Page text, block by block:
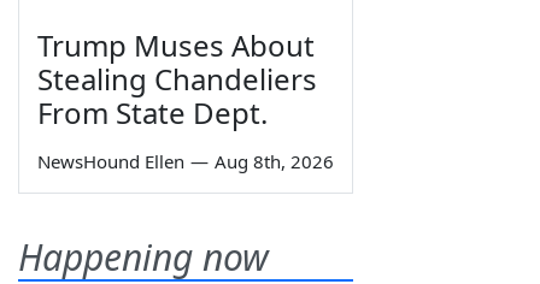
Trump Muses About
Stealing Chandeliers
From State Dept.
NewsHound Ellen — Aug 8th, 2026
Happening now